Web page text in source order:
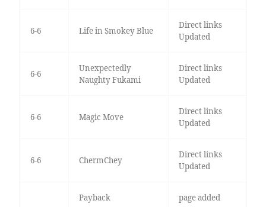
6-6 Life in Smokey Blue
Direct links
Updated
6-6
Unexpectedly
Naughty Fukami
Direct links
Updated
6-6 Magic Move
Direct links
Updated
6-6 ChermChey
Direct links
Updated
Payback page added